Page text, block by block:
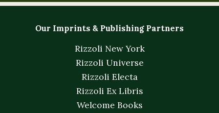
Our Imprints & Publishing Partners
Rizzoli New York
Rizzoli Universe
Rizzoli Electa
Rizzoli Ex Libris
Welcome Books